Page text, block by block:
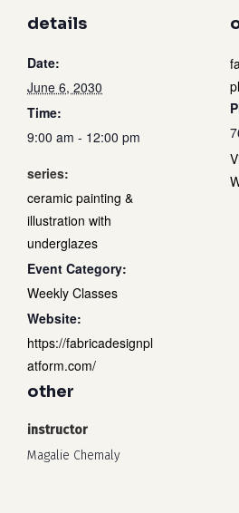
details
Date:
June 6, 2030
Time:
9:00 am - 12:00 pm
series:
ceramic painting &
illustration with
underglazes
Event Category:
Weekly Classes
Website:
https://fabricadesignpl
atform.com/
other
instructor
Magalie Chemaly